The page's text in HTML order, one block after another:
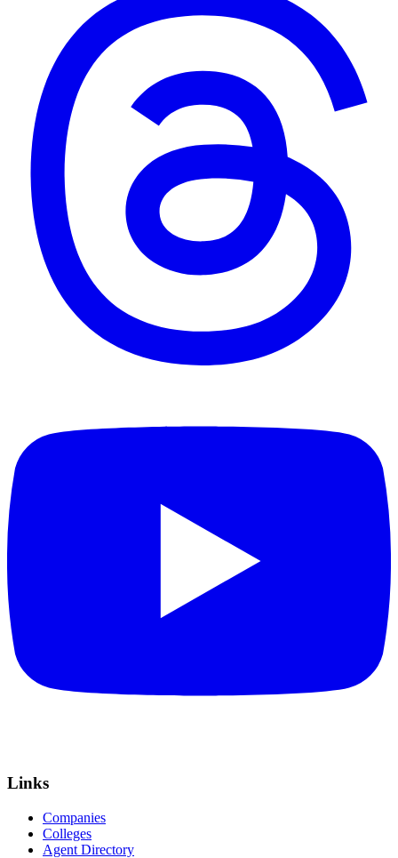
Links
Companies
Colleges
Agent Directory